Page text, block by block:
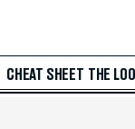
CHEAT SHEET THE